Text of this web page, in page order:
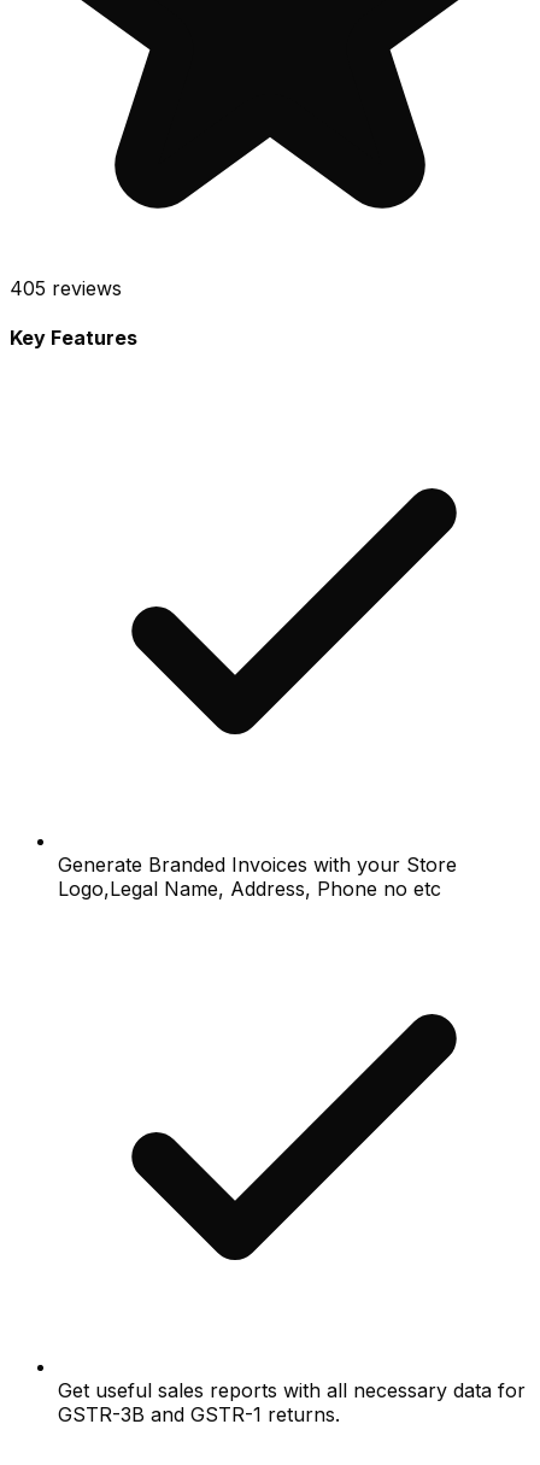
405 reviews
Key Features
Generate Branded Invoices with your Store
Logo,Legal Name, Address, Phone no etc
Get useful sales reports with all necessary data for
GSTR-3B and GSTR-1 returns.